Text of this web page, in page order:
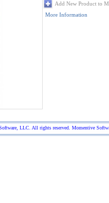
LLC. All rights reserved. Momentive
Add New Product to
More Information